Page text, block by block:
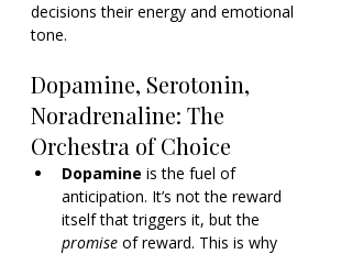
decisions their energy and emotional
tone.
Dopamine, Serotonin,
Noradrenaline: The
Orchestra of Choice
Dopamine is the fuel of
anticipation. It’s not the reward
itself that triggers it, but the
promise of reward. This is why